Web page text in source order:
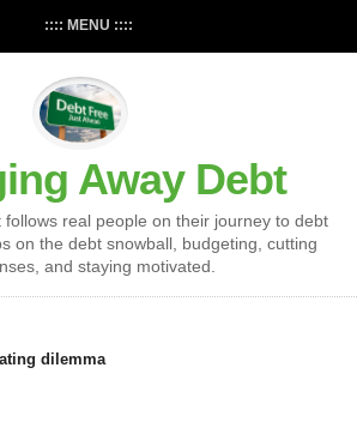
:::: MENU ::::
Away Debt
follows real people on their journey to debt
on the debt snowball, budgeting, cutting
and staying motivated.
dilemma